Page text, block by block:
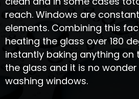
reach. Windows are
elements. Combining this
heating the glass over 180
instantly baking anything on
the glass and it is no wonder
washing windows.